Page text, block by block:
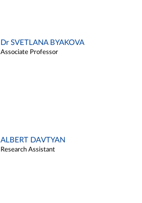
Dr SVETLANA BYAKOVA
Associate Professor
ALBERT DAVTYAN
Research Assistant